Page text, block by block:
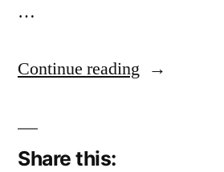
…
Continue reading “Rijswijk
Share this: